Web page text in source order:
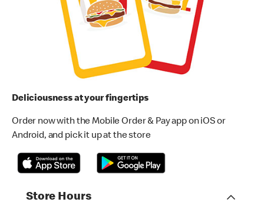
Deliciousness at your fingertips
Order now with the Mobile Order & Pay app on iOS or
Android, and pick it up at the store
Store Hours